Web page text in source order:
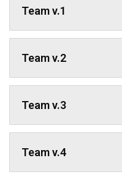
Team v.1
Team v.2
Team v.3
Team v.4